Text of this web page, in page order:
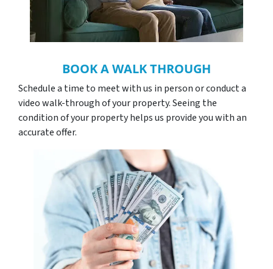
BOOK A WALK THROUGH
Schedule a time to meet with us in person or conduct a
video walk-through of your property. Seeing the
condition of your property helps us provide you with an
accurate offer.